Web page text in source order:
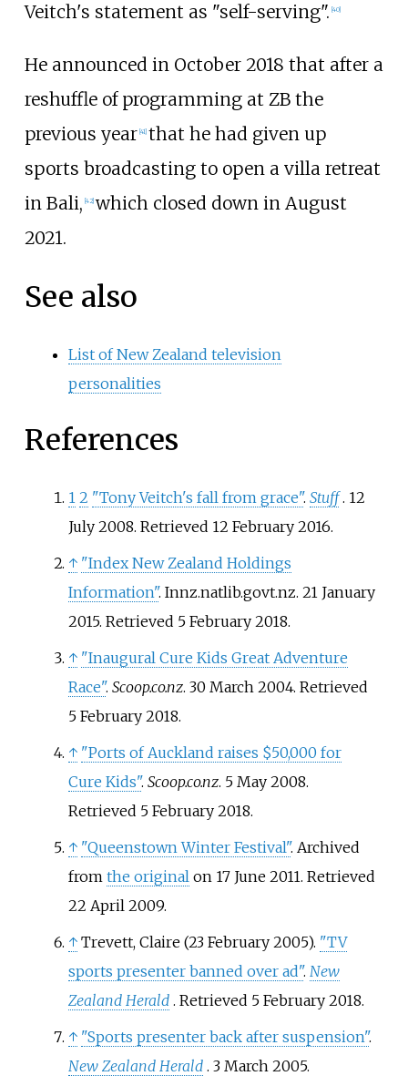
Veitch's statement as "self-serving". 40]
He announced in October 2018 that after a
reshuffle of programming at ZB the
previous year [41] that he had given up
sports broadcasting to open a villa retreat
in Bali, [42] which closed down in August
2021.
See also
List of New Zealand television
personalities
References
1 2 "Tony Veitch's fall from grace". Stuff . 12
July 2008. Retrieved 12 February2016.
↑ "Index New Zealand Holdings
Information". Innz.natlib.govt.nz. 21 January
2015. Retrieved 5 February2018.
↑ "Inaugural Cure Kids Great Adventure
Race". Scoop.co.nz. 30 March 2004. Retrieved
5 February2018.
↑ "Ports of Auckland raises $50,000 for
Cure Kids". Scoop.co.nz. 5 May 2008.
Retrieved 5 February2018.
↑ "Queenstown Winter Festival". Archived
from the original on 17 June 2011. Retrieved
22 April 2009.
↑ Trevett, Claire (23 February 2005). "TV
sports presenter banned over ad". New
Zealand Herald . Retrieved 5 February2018.
↑ "Sports presenter back after suspension".
New Zealand Herald . 3 March 2005.